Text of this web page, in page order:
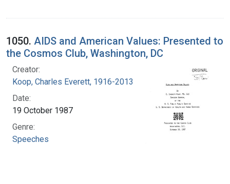
1050. AIDS and American Values: Presented to
the Cosmos Club, Washington, DC
Creator:
Koop, Charles Everett, 1916-2013
Date:
19 October 1987
Genre:
Speeches